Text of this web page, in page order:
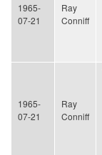
1965-
07-21
Ray
Conniff
1965-
07-21
Ray
Conniff